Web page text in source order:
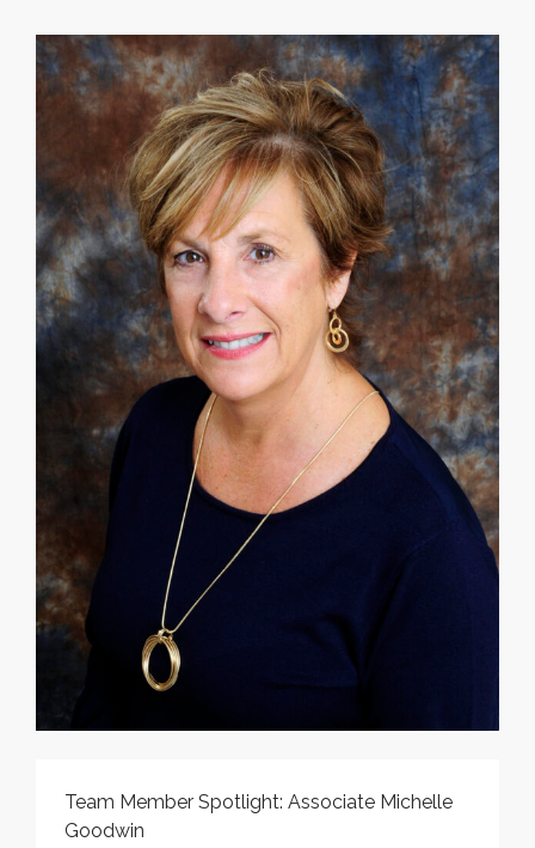
Team Member Spotlight: Associate Michelle
Goodwin